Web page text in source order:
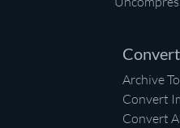
Convert
Archive
Convert
Convert